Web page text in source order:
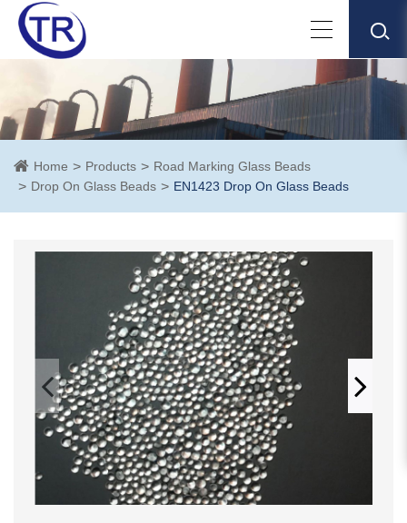
Home Products
Road Marking Glass Beads
Drop On Glass Beads
EN1423 Drop On Glass Beads